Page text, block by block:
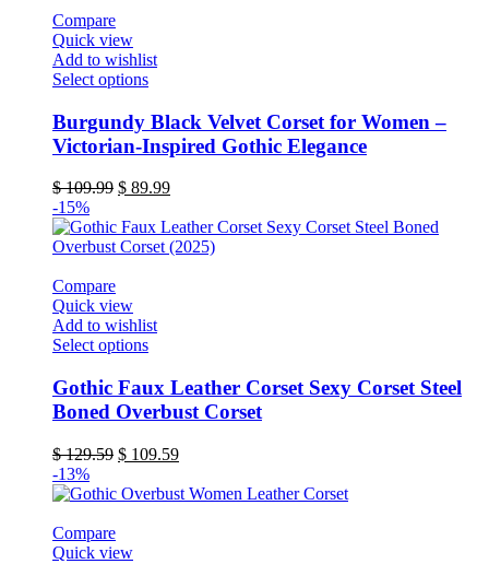
page
Compare
Quick view
Add to wishlist
Select optionsThis
has
multiple
variants.
options
be
chosen
page
Burgundy Black Velvet Corset for Women –
Victorian-Inspired Gothic Elegance
$109.99 Original
was:
$ 109.99.
$ 89.99Current
is:
$ 89.99.
-15%
Compare
Quick view
Add to wishlist
Select optionsThis
has
multiple
variants.
options
be
Gothic Faux Leather Corset Sexy Corset Steel
Boned Overbust Corset
$129.59 Original
was:
$ 109.59Current
is:
-13%
Compare
Quick view